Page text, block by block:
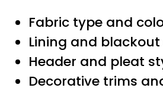
Fabric type and
Lining and
Header and pleat
Decorative trims